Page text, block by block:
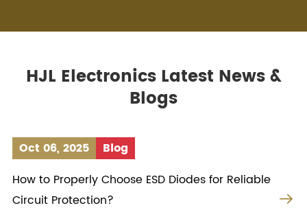
HJL Electronics Latest News &
Blogs
Oct 06, 2025
Blog
How to Properly Choose ESD Diodes for Reliable
Circuit Protection?
